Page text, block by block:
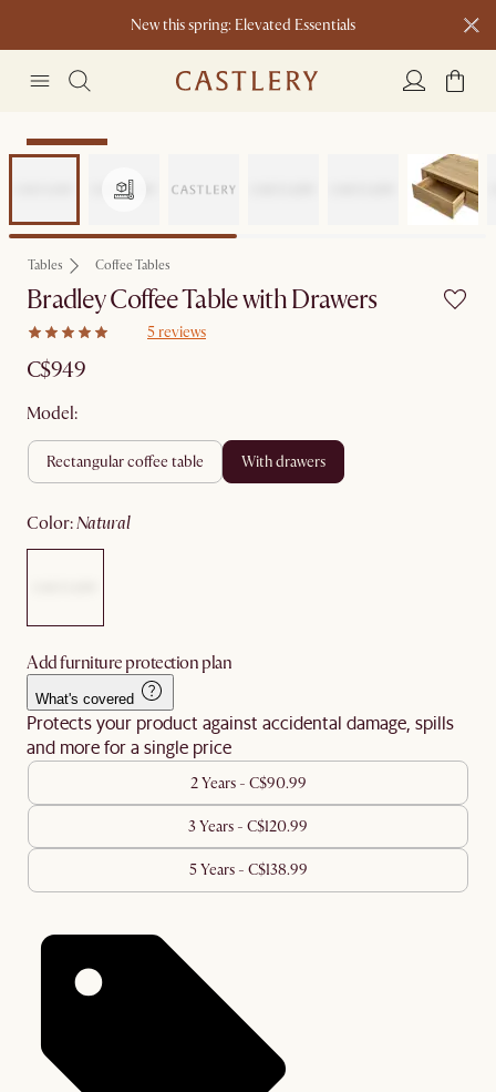
New this spring: Elevated Essentials​
Sitewide Sale
Tables Coffee Tables
Bradley Coffee Table with Drawers
5 reviews
C$949
Model:
rectangular coffee table with drawers
color: natural
Add furniture protection plan
What's covered
Protects your product against accidental damage, spills
and more for a single price
2 Years - C$90.99
3 Years - C$120.99
5 Years - C$138.99